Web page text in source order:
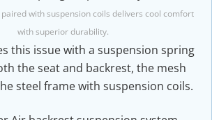
paired with suspension coils delivers cool comfort
with superior durability.
this issue with a suspension spring
the seat and backrest, the mesh
steel frame with suspension coils.